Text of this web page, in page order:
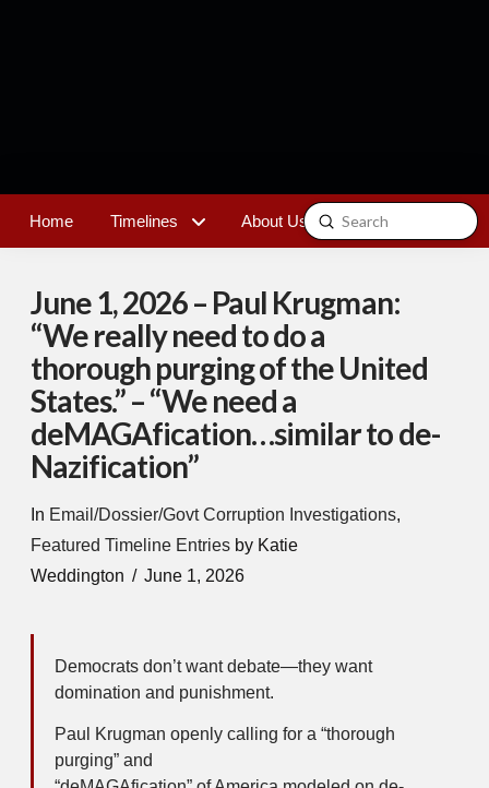
Home Timelines About Us Contact
Search
Submit
June 1, 2026 – Paul Krugman:
“We really need to do a
thorough purging of the United
States.” – “We need a
deMAGAfication…similar to de-
Nazification”
In Email/Dossier/Govt Corruption Investigations,
Featured Timeline Entries by Katie
Weddington
June 1, 2026
Democrats don’t want debate—they want
domination and punishment.
Paul Krugman openly calling for a “thorough
purging” and